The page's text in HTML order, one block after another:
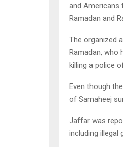
and Americans
Ramadan and
The organized
Ramadan, who
killing a police
Even though
of Samaheej
Jaffar was
including illegal